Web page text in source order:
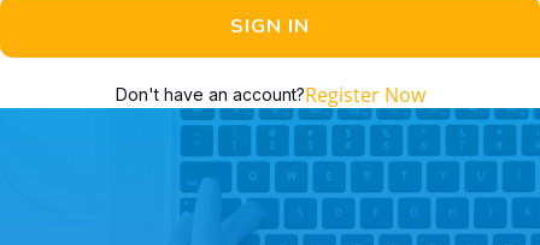
SIGN IN
Don't have an account?Register Now